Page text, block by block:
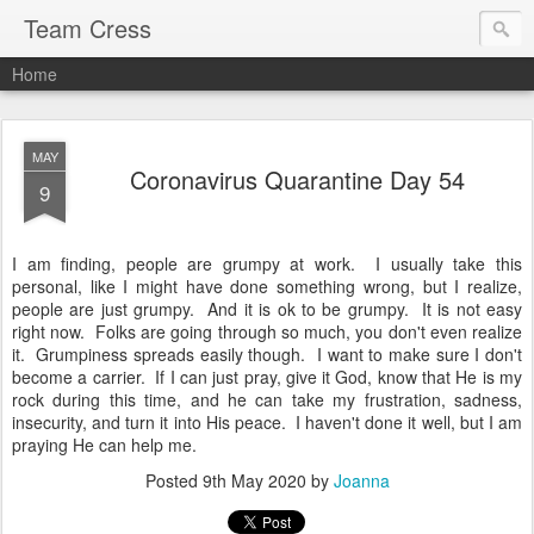
Team Cress
Home
MAY
9 Coronavirus Quarantine Day 54
I am finding, people are grumpy at work. I usually take this
personal, like I might have done something wrong, but I realize,
people are just grumpy. And it is ok to be grumpy. It is not easy
right now. Folks are going through so much, you don't even realize
it. Grumpiness spreads easily though. I want to make sure I don't
become a carrier. If I can just pray, give it God, know that He is my
rock during this time, and he can take my frustration, sadness,
insecurity, and turn it into His peace. I haven't done it well, but I am
praying He can help me.
Posted 9th May 2020 by Joanna